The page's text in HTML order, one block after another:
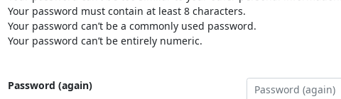
Your password must contain at least 8 characters.
Your password can’t be a commonly used password.
Your password can’t be entirely numeric.
Password (again)